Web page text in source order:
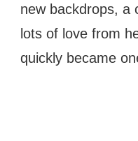
new backdrops, a
lots of love from
quickly became